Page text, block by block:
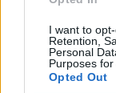
I want to
Retention,
Personal
Purposes for
Opted Out
Pizzaiolo
Prepare, proof,
station, ensure
new galley